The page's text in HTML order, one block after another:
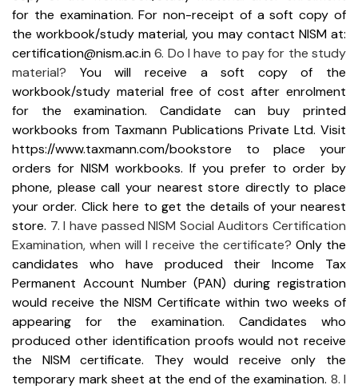
for the examination. For non-receipt of a soft copy of
the workbook/study material, you may contact NISM at:
certification@nism.ac.in 6. Do I have to pay for the study
material? You will receive a soft copy of the
workbook/study material free of cost after enrolment
for the examination. Candidate can buy printed
workbooks from Taxmann Publications Private Ltd. Visit
https://www.taxmann.com/bookstore to place your
orders for NISM workbooks. If you prefer to order by
phone, please call your nearest store directly to place
your order. Click here to get the details of your nearest
store. 7. I have passed NISM Social Auditors Certification
Examination, when will I receive the certificate? Only the
candidates who have produced their Income Tax
Permanent Account Number (PAN) during registration
would receive the NISM Certificate within two weeks of
appearing for the examination. Candidates who
produced other identification proofs would not receive
the NISM certificate. They would receive only the
temporary mark sheet at the end of the examination. 8. I